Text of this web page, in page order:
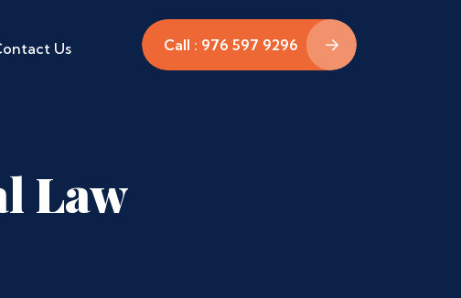
Us Call : 976 597 9296
Law